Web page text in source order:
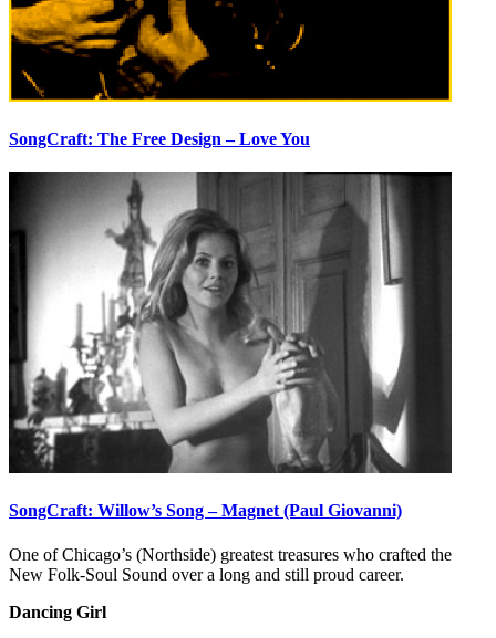
SongCraft: The Free Design – Love You
SongCraft: Willow’s Song – Magnet (Paul Giovanni)
One of Chicago’s (Northside) greatest treasures who crafted the
New Folk-Soul Sound over a long and still proud career.
Dancing Girl